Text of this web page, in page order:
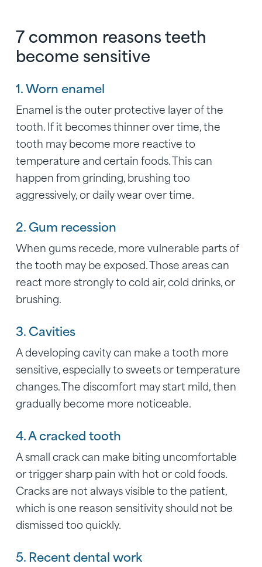
7 common reasons teeth
become sensitive
1. Worn enamel
Enamel is the outer protective layer of the
tooth. If it becomes thinner over time, the
tooth may become more reactive to
temperature and certain foods. This can
happen from grinding, brushing too
aggressively, or daily wear over time.
2. Gum recession
When gums recede, more vulnerable parts of
the tooth may be exposed. Those areas can
react more strongly to cold air, cold drinks, or
brushing.
3. Cavities
A developing cavity can make a tooth more
sensitive, especially to sweets or temperature
changes. The discomfort may start mild, then
gradually become more noticeable.
4. A cracked tooth
A small crack can make biting uncomfortable
or trigger sharp pain with hot or cold foods.
Cracks are not always visible to the patient,
which is one reason sensitivity should not be
dismissed too quickly.
5. Recent dental work